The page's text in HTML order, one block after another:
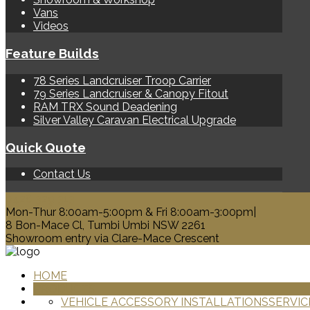
Vans
Videos
Feature Builds
78 Series Landcruiser Troop Carrier
79 Series Landcruiser & Canopy Fitout
RAM TRX Sound Deadening
Silver Valley Caravan Electrical Upgrade
Quick Quote
Contact Us
Mon-Thur 8:00am-5:00pm & Fri 8:00am-3:00pm|
8 Bon-Mace Cl, Tumbi Umbi NSW 2261
Showroom entry via Clare-Mace Crescent
HOME
VEHICLE ACCESSORY INSTALLATIONS